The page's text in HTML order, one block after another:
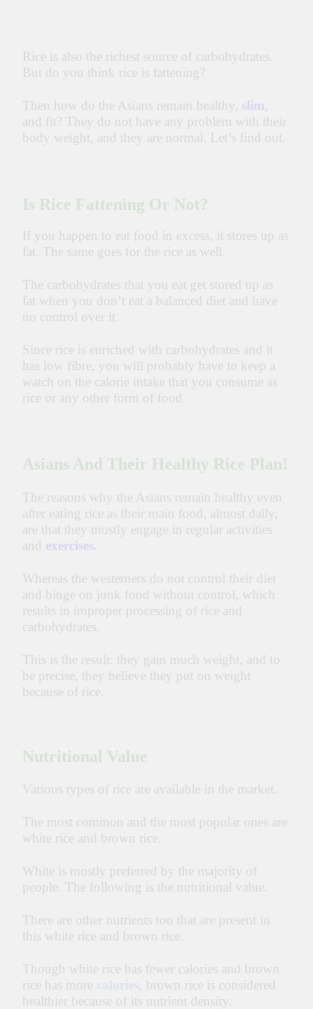
Rice is also the richest source of carbohydrates.
But do you think rice is fattening?
Then how do the Asians remain healthy, slim,
and fit? They do not have any problem with their
body weight, and they are normal. Let’s find out.
Is Rice Fattening Or Not?
If you happen to eat food in excess, it stores up as
fat. The same goes for the rice as well.
The carbohydrates that you eat get stored up as
fat when you don’t eat a balanced diet and have
no control over it.
Since rice is enriched with carbohydrates and it
has low fibre, you will probably have to keep a
watch on the calorie intake that you consume as
rice or any other form of food.
Asians And Their Healthy Rice Plan!
The reasons why the Asians remain healthy even
after eating rice as their main food, almost daily,
are that they mostly engage in regular activities
and exercises.
Whereas the westerners do not control their diet
and binge on junk food without control, which
results in improper processing of rice and
carbohydrates.
This is the result: they gain much weight, and to
be precise, they believe they put on weight
because of rice.
Nutritional Value
Various types of rice are available in the market.
The most common and the most popular ones are
white rice and brown rice.
White is mostly preferred by the majority of
people. The following is the nutritional value.
There are other nutrients too that are present in
this white rice and brown rice.
Though white rice has fewer calories and brown
rice has more
, brown rice is considered
healthier because of its nutrient density.